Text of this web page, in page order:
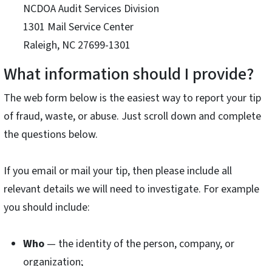
NCDOA Audit Services Division
1301 Mail Service Center
Raleigh, NC 27699-1301
What information should I provide?
The web form below is the easiest way to report your tip
of fraud, waste, or abuse. Just scroll down and complete
the questions below.
If you email or mail your tip, then please include all
relevant details we will need to investigate. For example
you should include:
Who — the identity of the person, company, or
organization;